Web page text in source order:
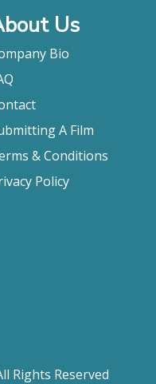
Us
Bio
A Film
& Conditions
Policy
Rights Reserved